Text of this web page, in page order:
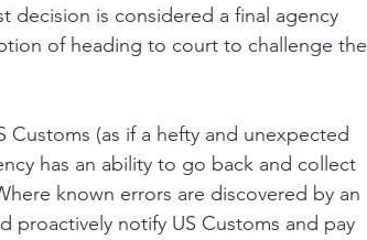
decision is considered a final agency
of heading to court to challenge the
(as if a hefty and unexpected
has an ability to go back and collect
known errors are discovered by an
notify US Customs and pay